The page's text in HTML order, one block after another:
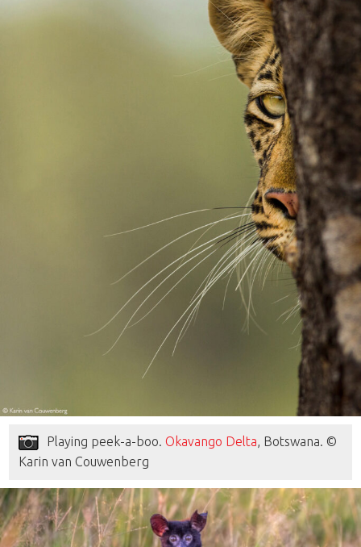
Playing peek-a-boo. Okavango Delta, Botswana. ©
Karin van Couwenberg